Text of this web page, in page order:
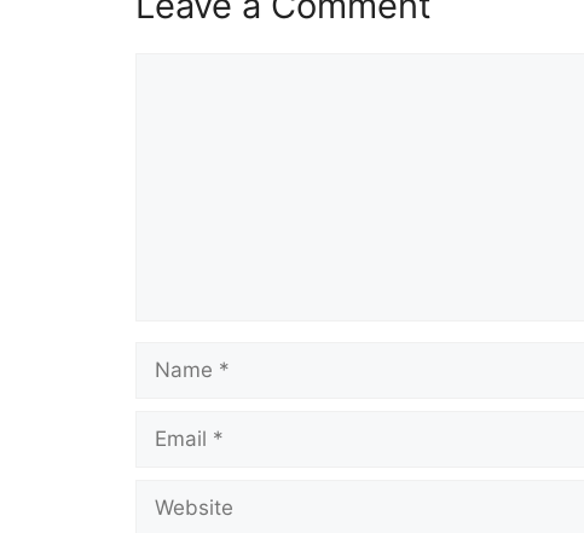
Name
Email
Website